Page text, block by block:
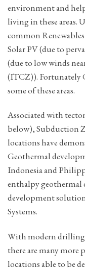
environment and
living in these areas.
common
Solar PV (due to
(due to low winds
(ITCZ)). Fortunately
some of these areas.
Associated with
below), Subduction
locations have
Geothermal
Indonesia and
enthalpy geothermal
development
Systems.
With modern drilling
there are many
locations able to be